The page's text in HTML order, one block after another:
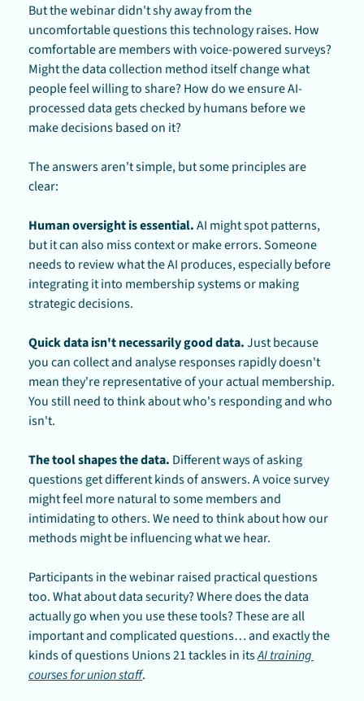
But the webinar didn't shy away from the
uncomfortable questions this technology raises. How
comfortable are members with voice-powered surveys?
Might the data collection method itself change what
people feel willing to share? How do we ensure AI-
processed data gets checked by humans before we
make decisions based on it?
The answers aren't simple, but some principles are
clear:
Human oversight is essential. AI might spot patterns,
but it can also miss context or make errors. Someone
needs to review what the AI produces, especially before
integrating it into membership systems or making
strategic decisions.
Quick data isn't necessarily good data. Just because
you can collect and analyse responses rapidly doesn't
mean they're representative of your actual membership.
You still need to think about who's responding and who
isn't.
The tool shapes the data. Different ways of asking
questions get different kinds of answers. A voice survey
might feel more natural to some members and
intimidating to others. We need to think about how our
methods might be influencing what we hear.
Participants in the webinar raised practical questions
too. What about data security? Where does the data
actually go when you use these tools? These are all
important and complicated questions… and exactly the
kinds of questions Unions 21 tackles in its AI training
courses for union staff.